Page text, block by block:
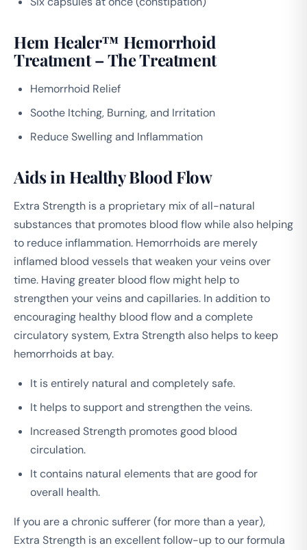
Hem Healer™ Hemorrhoid
Treatment – The Treatment
Hemorrhoid Relief
Soothe Itching, Burning, and Irritation
Reduce Swelling and Inflammation
Aids in Healthy Blood Flow
Extra Strength is a proprietary mix of all-natural
substances that promotes blood flow while also helping
to reduce inflammation. Hemorrhoids are merely
inflamed blood vessels that weaken your veins over
time. Having greater blood flow might help to
strengthen your veins and capillaries. In addition to
encouraging healthy blood flow and a complete
circulatory system, Extra Strength also helps to keep
hemorrhoids at bay.
It is entirely natural and completely safe.
It helps to support and strengthen the veins.
Increased Strength promotes good blood
circulation.
It contains natural elements that are good for
overall health.
If you are a chronic sufferer (for more than a year),
Extra Strength is an excellent follow-up to our formula